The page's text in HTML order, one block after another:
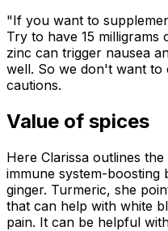
"If you want to
Try to have 15 milligrams
zinc can trigger nausea
well. So we don't want
cautions.
Value of spices
Here Clarissa outlines
immune system-boosting
ginger. Turmeric, she
that can help with white
pain. It can be helpful